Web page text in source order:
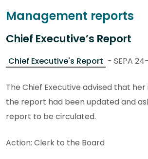
Management reports
Chief Executive’s Report
Chief Executive's Report - SEPA
The Chief Executive advised that
the report had been updated and
report to be circulated.
Action: Clerk to the Board